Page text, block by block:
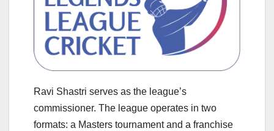
Ravi Shastri serves as the league’s
commissioner. The league operates in two
formats: a Masters tournament and a franchise